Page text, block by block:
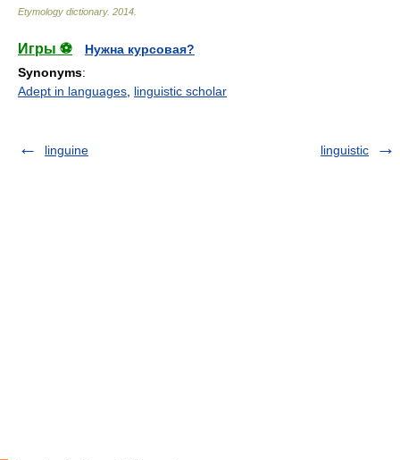
Etymology dictionary. 2014
Игры ⚽
Нужна курсовая?
Synonyms:
Adept in languages linguistic scholar
linguine linguistic